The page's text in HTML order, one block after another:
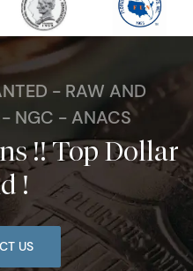
- RAW AND
- NGC - ANACS
!! Top Dollar
!
US